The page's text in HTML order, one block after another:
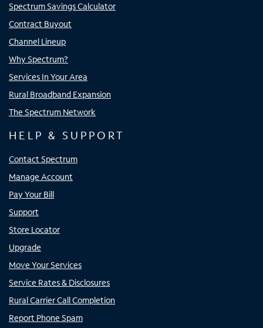
Spectrum Savings Calculator
Contract Buyout
Channel Lineup
Why Spectrum?
Services In Your Area
Rural Broadband Expansion
The Spectrum Network
HELP & SUPPORT
Contact Spectrum
Manage Account
Pay Your Bill
Support
Store Locator
Upgrade
Move Your Services
Service Rates & Disclosures
Rural Carrier Call Completion
Report Phone Spam